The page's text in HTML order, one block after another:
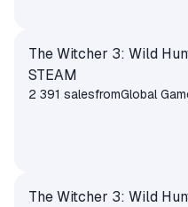
The Witcher 3: Wild
STEAM
2 391 salesfromGlobal
The Witcher 3: Wild